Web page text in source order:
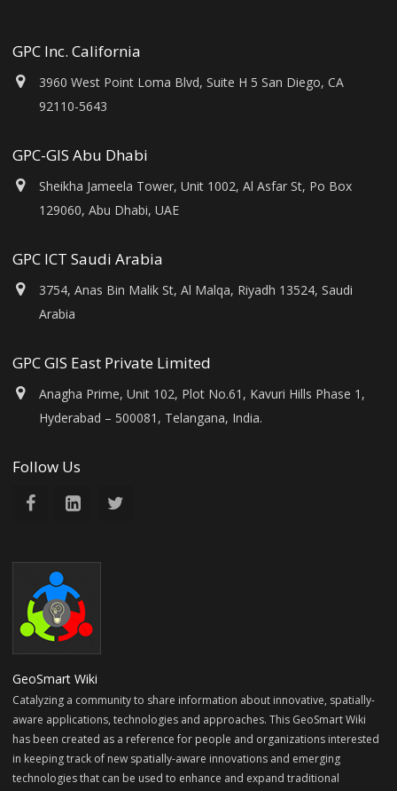
GPC Inc. California
3960 West Point Loma Blvd, Suite H 5 San Diego, CA
92110-5643
GPC-GIS Abu Dhabi
Sheikha Jameela Tower, Unit 1002, Al Asfar St, Po Box
129060, Abu Dhabi, UAE
GPC ICT Saudi Arabia
3754, Anas Bin Malik St, Al Malqa, Riyadh 13524, Saudi
Arabia
GPC GIS East Private Limited
Anagha Prime, Unit 102, Plot No.61, Kavuri Hills Phase 1,
Hyderabad – 500081, Telangana, India.
Follow Us
GeoSmart Wiki
Catalyzing a community to share information about innovative, spatially-
aware applications, technologies and approaches. This GeoSmart Wiki
has been created as a reference for people and organizations interested
in keeping track of new spatially-aware innovations and emerging
technologies that can be used to enhance and expand traditional